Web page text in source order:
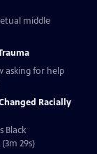
middle
asking for help
Racially
Black
29s)